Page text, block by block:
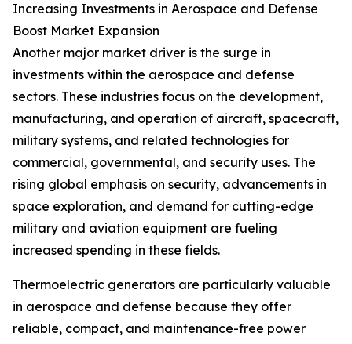
Increasing Investments in Aerospace and Defense
Boost Market Expansion
Another major market driver is the surge in
investments within the aerospace and defense
sectors. These industries focus on the development,
manufacturing, and operation of aircraft, spacecraft,
military systems, and related technologies for
commercial, governmental, and security uses. The
rising global emphasis on security, advancements in
space exploration, and demand for cutting-edge
military and aviation equipment are fueling
increased spending in these fields.
Thermoelectric generators are particularly valuable
in aerospace and defense because they offer
reliable, compact, and maintenance-free power